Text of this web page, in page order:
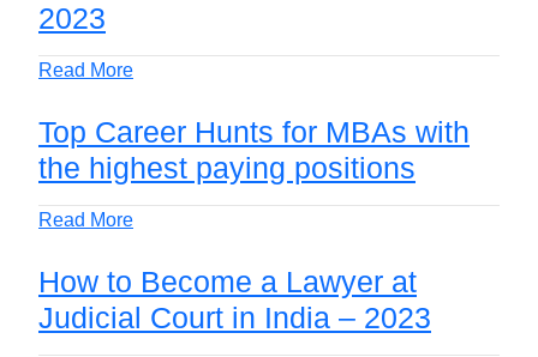
2023
Read More
Top Career Hunts for MBAs with
the highest paying positions
Read More
How to Become a Lawyer at
Judicial Court in India – 2023